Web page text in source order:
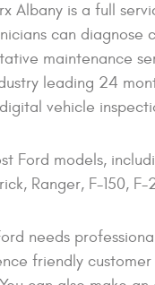
Albany is a full
can diagnose
maintenance
leading 24
vehicle
Ford models,
Ranger, F-150,
needs
friendly